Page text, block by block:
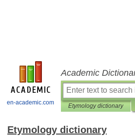
en-academic.com
Academic
Etymology dictionary
Etymology dictionary